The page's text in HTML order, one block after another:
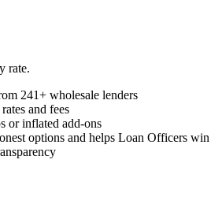
rate.
241+ wholesale lenders
and fees
or inflated add-ons
options and helps Loan Officers win